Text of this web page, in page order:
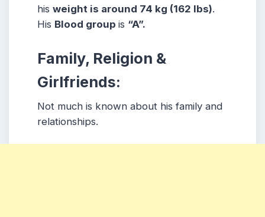
his weight is around 74 kg (162 lbs).
His Blood group is “A”.
Family, Religion &
Girlfriends:
Not much is known about his family and
relationships.